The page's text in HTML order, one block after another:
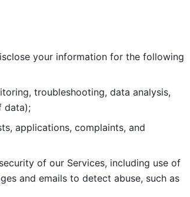
your information for the following
troubleshooting, data analysis,
data);
applications, complaints, and
of our Services, including use of
and emails to detect abuse, such as